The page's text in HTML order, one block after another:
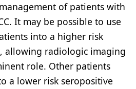
of patients with
It may be possible to use
into a higher risk
allowing radiologic imaging
role. Other patients
a lower risk seropositive